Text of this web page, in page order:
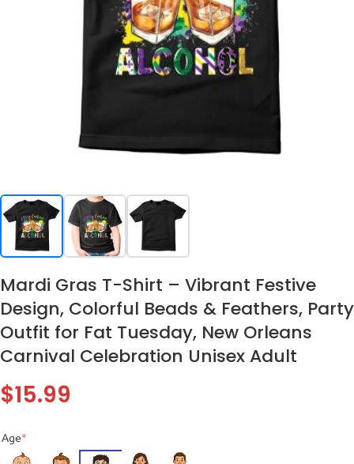
Mardi Gras T-Shirt – Vibrant Festive
Design, Colorful Beads & Feathers, Party
Outfit for Fat Tuesday, New Orleans
Carnival Celebration Unisex Adult
$15.99
Age*